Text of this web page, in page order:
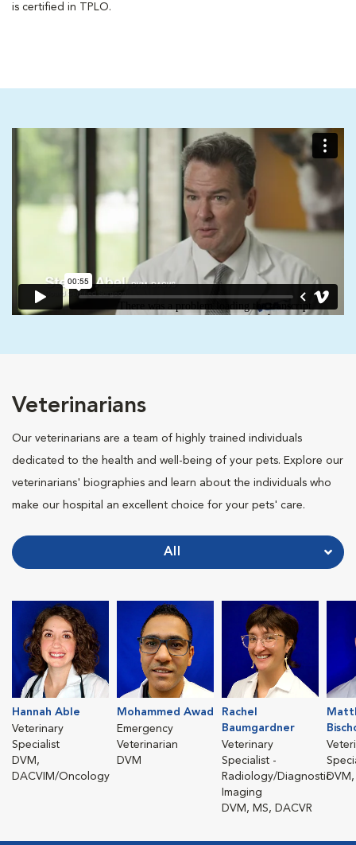
is certified in TPLO.
Veterinarians
Our veterinarians are a team of highly trained individuals
dedicated to the health and well-being of your pets. Explore our
veterinarians' biographies and learn about the individuals who
make our hospital an excellent choice for your pets' care.
All
Hannah Able
Veterinary
Specialist
DVM,
DACVIM/Oncology
Mohammed Awad
Emergency
Veterinarian
DVM
Rachel
Baumgardner
Veterinary
Specialist -
Radiology/Diagnostic
Imaging
DVM, MS, DACVR
DVM,